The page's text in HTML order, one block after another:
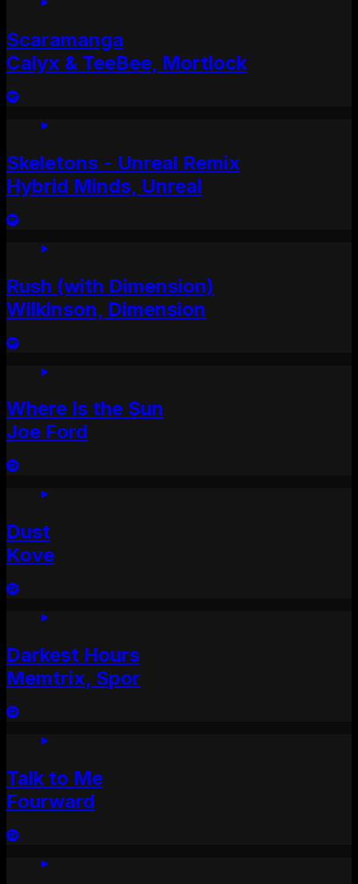
Scaramanga
Calyx & TeeBee, Mortlock
Skeletons - Unreal Remix
Hybrid Minds, Unreal
Rush (with Dimension)
Wilkinson, Dimension
Where Is the Sun
Joe Ford
Dust
Kove
Darkest Hours
Memtrix, Spor
Talk to Me
Fourward